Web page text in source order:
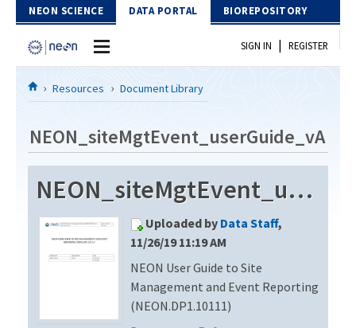
Skip to Content
NEON SCIENCE DATA PORTAL BIOREPOSITORY
Home
Download Data
EXPLORE DATA PRODUCTS
PROTOTYPE DATA
Resources
DOCUMENT LIBRARY
DATA AVAILABILITY CHART
SIGN IN | REGISTER
Resources Document Library
NEON_siteMgtEvent_userGuide_vA
NEON_siteMgtEvent_userGuide_vA
Uploaded by Data Staff,
11/26/19 11:19 AM
NEON User Guide to Site
Management and Event Reporting
(NEON.DP1.10111)